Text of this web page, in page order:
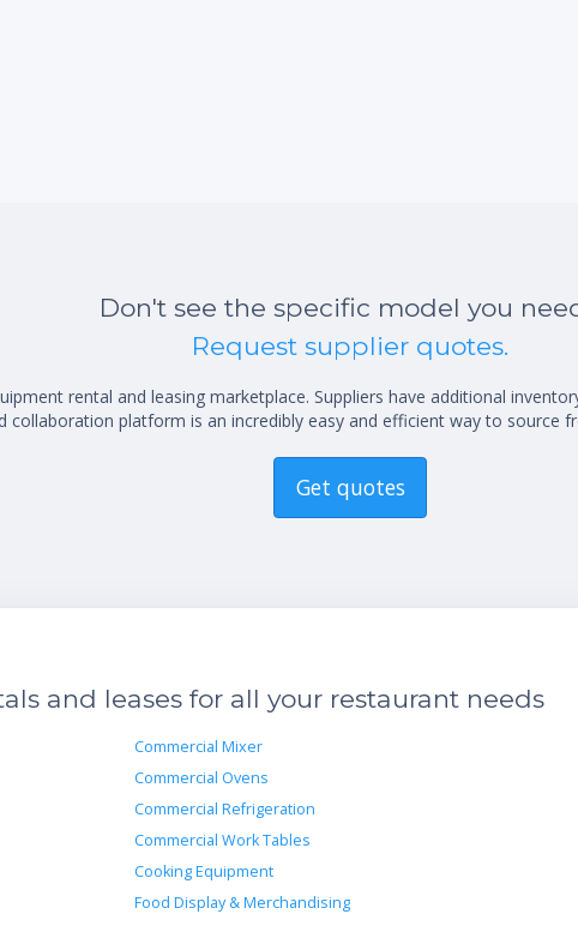
Don't see the specific model you
Request supplier quotes.
rental and leasing marketplace. Suppliers have additional
collaboration platform is an incredibly easy and efficient way to source
Get quotes
and leases for all your restaurant needs
Commercial Mixer
Commercial Ovens
Commercial Refrigeration
Commercial Work Tables
Cooking Equipment
Food Display & Merchandising